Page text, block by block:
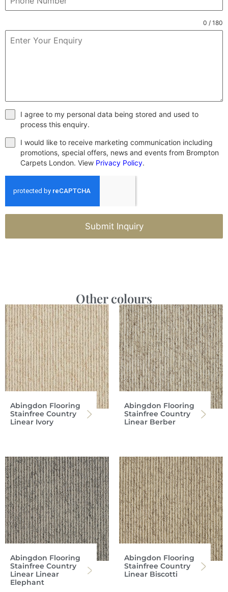
0 / 180
I agree to my personal data being stored and used to
process this enquiry.
I would like to receive marketing communication including
promotions, special offers, news and events from Brompton
Carpets London. View Privacy Policy.
Submit Inquiry
Other colours
Abingdon Flooring
Stainfree Country
Linear Ivory
Abingdon Flooring
Stainfree Country
Linear Berber
Abingdon Flooring
Stainfree Country
Linear Linear
Elephant
Abingdon Flooring
Stainfree Country
Linear Biscotti